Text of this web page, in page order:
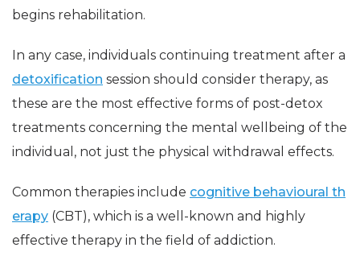
begins rehabilitation.
In any case, individuals continuing treatment after a
detoxification session should consider therapy, as
these are the most effective forms of post-detox
treatments concerning the mental wellbeing of the
individual, not just the physical withdrawal effects.
Common therapies include cognitive behavioural th
erapy (CBT), which is a well-known and highly
effective therapy in the field of addiction.